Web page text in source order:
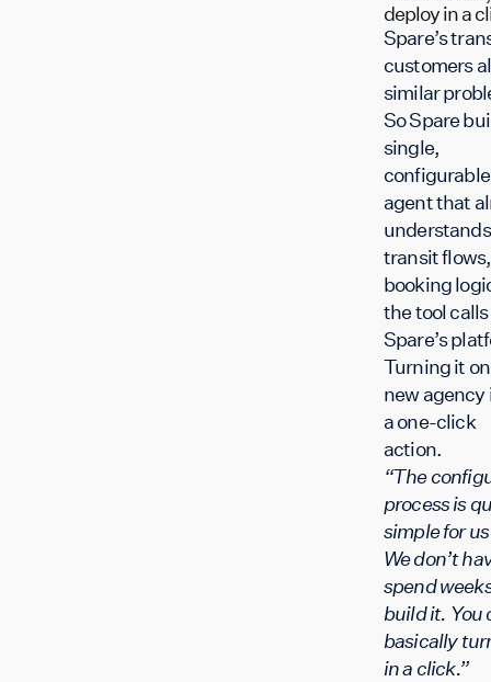
deploy in a
Spare’s
customers
similar
So Spare
single,
agent that
understands
transit
booking
the tool
Spare’s
Turning it
new agency
a one-click
action.
“The
process is
simple for
We don’t
spend
build it. You
basically
in a click.”